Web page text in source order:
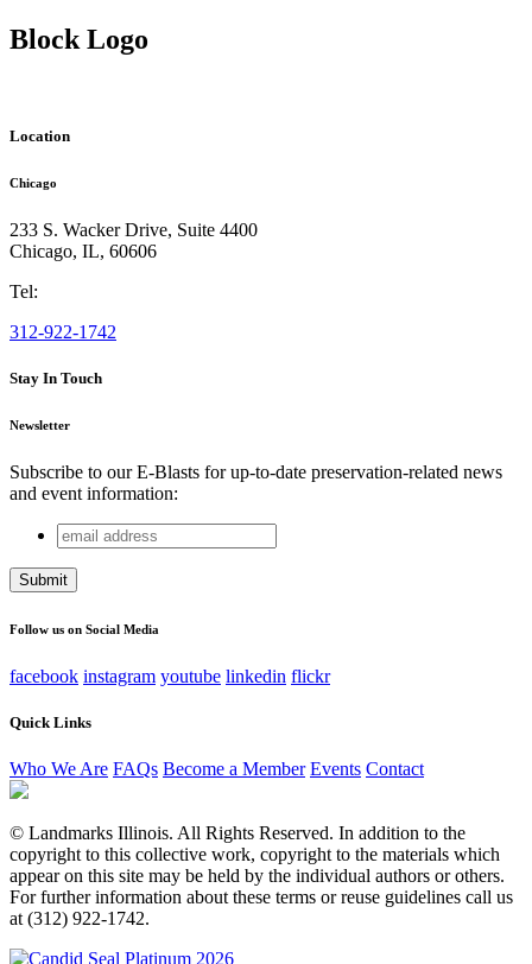
Block Logo
Location
Chicago
233 S. Wacker Drive, Suite 4400
Chicago, IL, 60606
Tel:
312-922-1742
Stay In Touch
Newsletter
Subscribe to our E-Blasts for up-to-date preservation-related news
and event information:
URL
This field is for validation purposes and should be left
email
address
Follow us on Social Media
facebook instagram youtube linkedin flickr
Quick Links
Who We Are FAQs Become a Member Events Contact
© Landmarks Illinois. All Rights Reserved. In addition to the
copyright to this collective work, copyright to the materials which
appear on this site may be held by the individual authors or others.
For further information about these terms or reuse guidelines call us
at (312) 922-1742.